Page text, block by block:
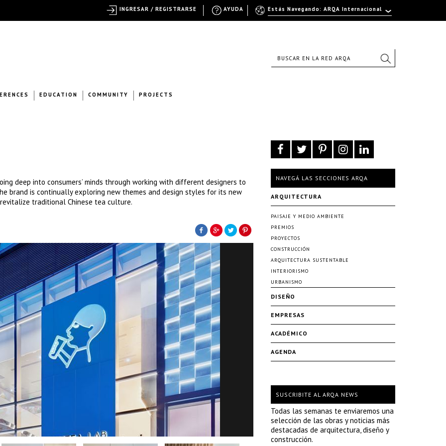
EDUCATION COMMUNITY PROJECTS
deep into consumers’ minds through working with different designers to
brand is continually exploring new themes and design styles for its new
traditional Chinese tea culture.
NAVEGÁ LAS SECCIONES ARQA
ARQUITECTURA
PAISAJE Y MEDIO AMBIENTE
PREMIOS
PROYECTOS
CONSTRUCCIÓN
ARQUITECTURA SUSTENTABLE
INTERIORISMO
URBANISMO
DISEÑO
EMPRESAS
ACADÉMICO
AGENDA
SUSCRIBITE AL ARQA NEWS
Todas las semanas te enviaremos una
selección de las obras y noticias más
destacadas de arquitectura, diseño y
construcción.
Estás Navegando: ARQA Internacional
AYUDA
INGRESAR / REGISTRARSE